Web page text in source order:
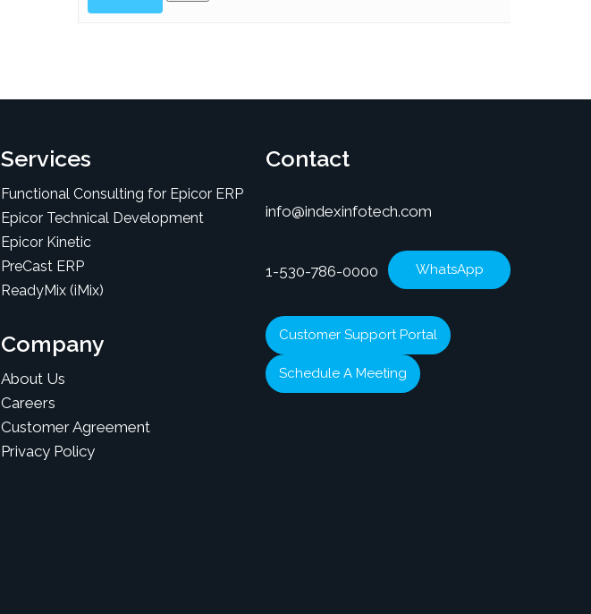
Services
Functional Consulting for Epicor ERP
Epicor Technical Development
Epicor Kinetic
PreCast ERP
ReadyMix (iMix)
Company
About Us
Careers
Customer Agreement
Privacy Policy
Contact
info@indexinfotech.com
1-530-786-0000 WhatsApp
Customer Support Portal
Schedule A Meeting